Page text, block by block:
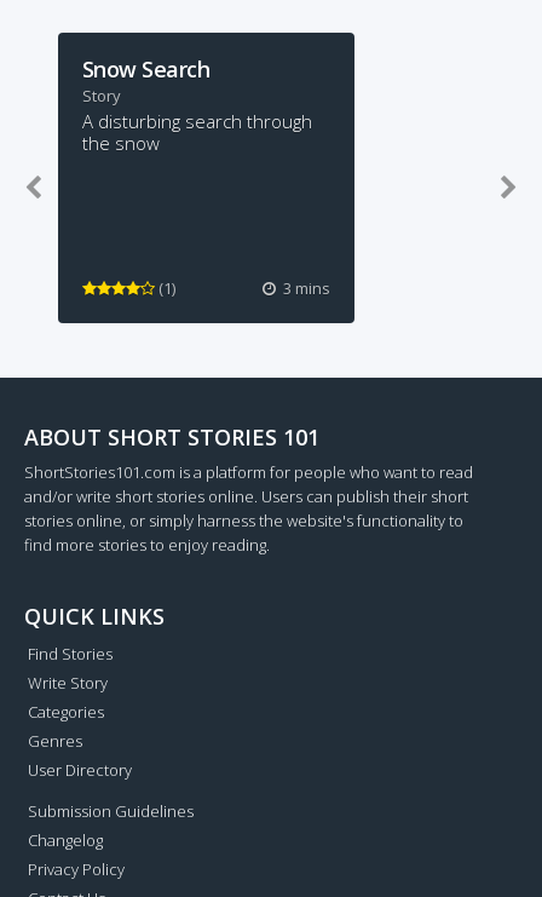
Snow Search
Story
A disturbing search through
the snow
3 mins
(1)
ABOUT SHORT STORIES 101
ShortStories101.com is a platform for people who want to read
and/or write short stories online. Users can publish their short
stories online, or simply harness the website's functionality to
find more stories to enjoy reading.
QUICK LINKS
Find Stories
Write Story
Categories
Genres
User Directory
Submission Guidelines
Changelog
Privacy Policy